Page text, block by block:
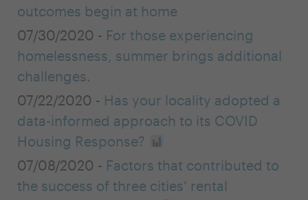
outcomes begin at home
07/30/2020 - For those experiencing
homelessness, summer brings additional
challenges.
07/22/2020 - Has your locality adopted a
data-informed approach to its COVID
Housing Response?
07/08/2020 - Factors that contributed to
the success of three cities’ rental